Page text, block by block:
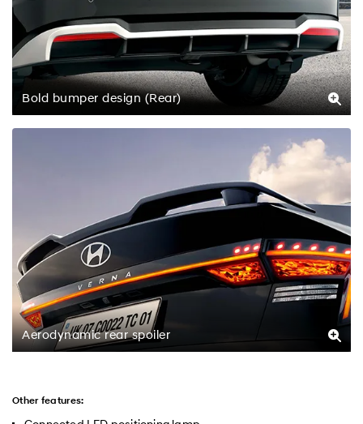
Bold bumper design (Rear)
Aerodynamic rear spoiler
Other features: